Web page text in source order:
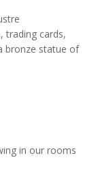
trading cards,
bronze statue of
in our rooms